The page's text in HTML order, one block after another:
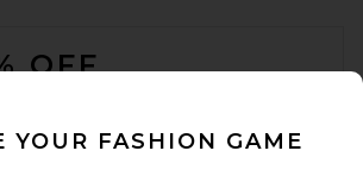
OFF
privacy policy
YOUR FASHION GAME